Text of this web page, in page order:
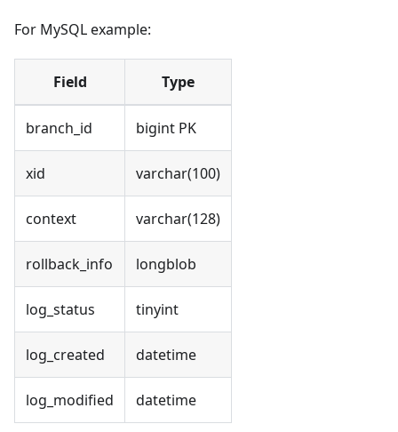
For MySQL example:
Field Type
branch_id bigint PK
xid varchar(100)
context varchar(128)
rollback_info longblob
log_status tinyint
log_created datetime
log_modified datetime